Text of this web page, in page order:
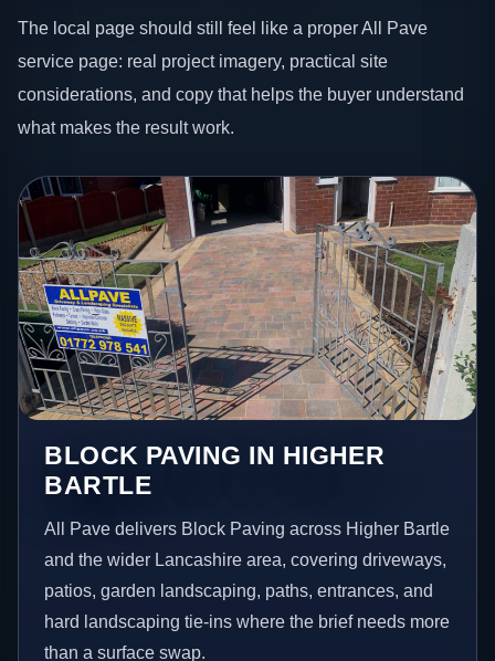
The local page should still feel like a proper All Pave
service page: real project imagery, practical site
considerations, and copy that helps the buyer understand
what makes the result work.
BLOCK PAVING IN HIGHER
BARTLE
All Pave delivers Block Paving across Higher Bartle
and the wider Lancashire area, covering driveways,
patios, garden landscaping, paths, entrances, and
hard landscaping tie-ins where the brief needs more
than a surface swap.